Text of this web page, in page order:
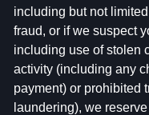
including but not
fraud, or if we suspect
including use of stolen
activity (including any
payment) or prohibited
laundering), we